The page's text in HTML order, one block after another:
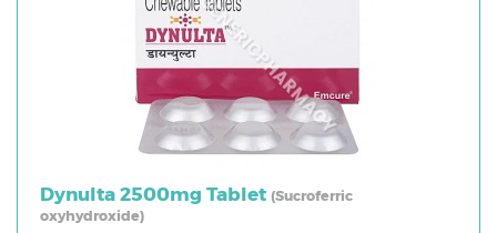
Dynulta 2500mg Tablet (Sucroferric
oxyhydroxide)